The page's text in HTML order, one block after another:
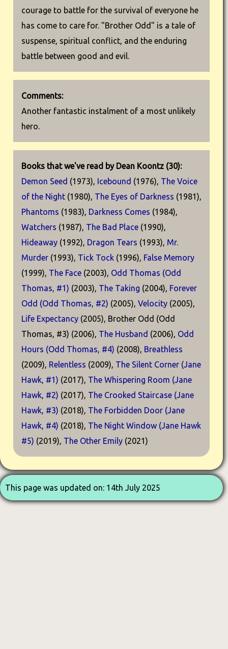
courage to battle for the survival of everyone he
has come to care for. "Brother Odd" is a tale of
suspense, spiritual conflict, and the enduring
battle between good and evil.
Comments:
Another fantastic instalment of a most unlikely
hero.
Books that we've read by Dean Koontz (30):
Demon Seed (1973), Icebound (1976), The Voice
of the Night (1980), The Eyes of Darkness (1981),
Phantoms (1983), Darkness Comes (1984),
Watchers (1987), The Bad Place (1990),
Hideaway (1992), Dragon Tears (1993), Mr.
Murder (1993), Tick Tock (1996), False Memory
(1999), The Face (2003), Odd Thomas (Odd
Thomas, #1) (2003), The Taking (2004), Forever
Odd (Odd Thomas, #2) (2005), Velocity (2005),
Life Expectancy (2005), Brother Odd (Odd
Thomas, #3) (2006), The Husband (2006), Odd
Hours (Odd Thomas, #4) (2008), Breathless
(2009), Relentless (2009), The Silent Corner (Jane
Hawk, #1) (2017), The Whispering Room (Jane
Hawk, #2) (2017), The Crooked Staircase (Jane
Hawk, #3) (2018), The Forbidden Door (Jane
Hawk, #4) (2018), The Night Window (Jane Hawk
#5) (2019), The Other Emily (2021)
This page was updated on: 14th July 2025